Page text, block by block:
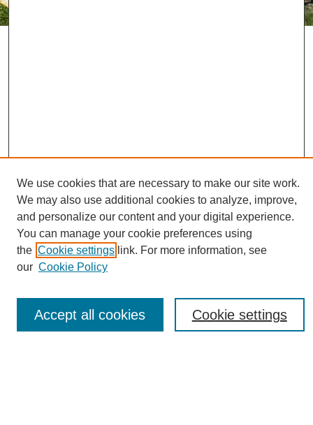
Journal Home
About eReporter
Reporter Article Archive
News Archive 2011 to 2023
We use cookies that are necessary to make our site work.
We may also use additional cookies to analyze, improve,
and personalize our content and your digital experience.
You can manage your cookie preferences using
the Cookie settings link. For more information, see
our Cookie Policy
Cookie settings
Accept all cookies